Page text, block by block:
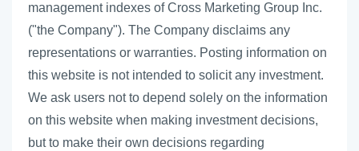
management indexes of Cross Marketing Group Inc.
("the Company"). The Company disclaims any
representations or warranties. Posting information on
this website is not intended to solicit any investment.
We ask users not to depend solely on the information
on this website when making investment decisions,
but to make their own decisions regarding